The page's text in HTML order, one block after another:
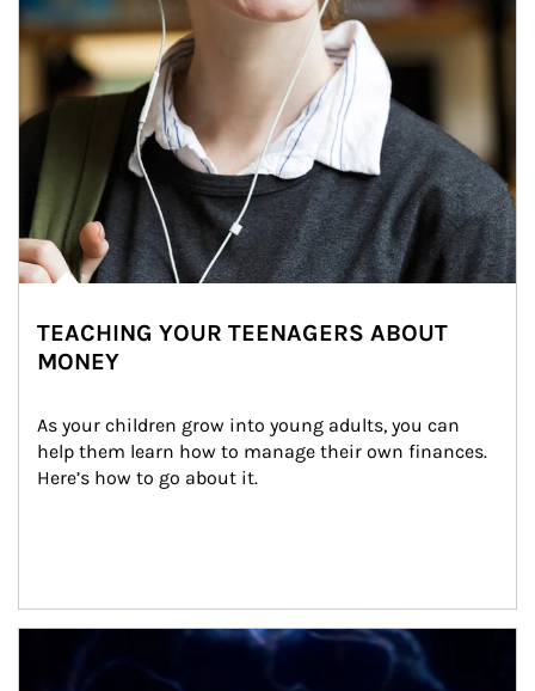
TEACHING YOUR TEENAGERS ABOUT
MONEY
As your children grow into young adults, you can
help them learn how to manage their own finances.
Here’s how to go about it.